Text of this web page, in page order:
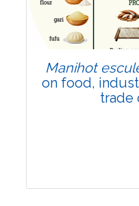
Manihot
on food,
trade